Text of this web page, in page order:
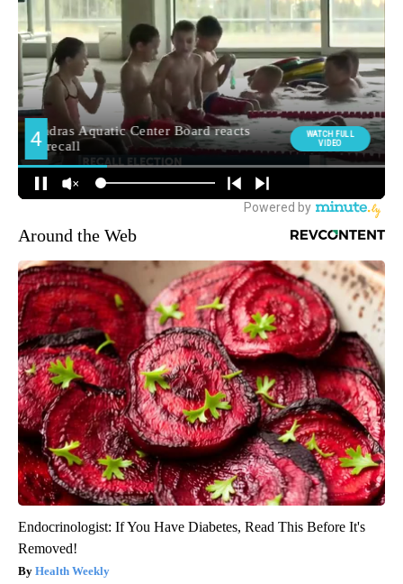
Around the Web
Endocrinologist: If You Have Diabetes, Read This Before It's
Removed!
Health Weekly